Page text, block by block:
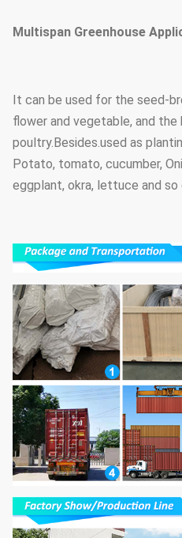
Multispan Greenhouse
It can be used for the seed-
flower and vegetable, and the
poultry.Besides.used as
Potato, tomato, cucumber,
eggplant, okra, lettuce and so